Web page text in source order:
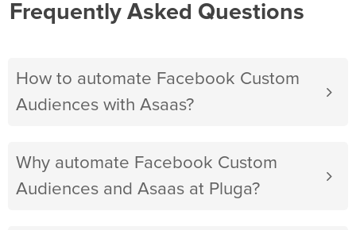
Frequently Asked Questions
How to automate Facebook Custom
Audiences with Asaas?
Why automate Facebook Custom
Audiences and Asaas at Pluga?